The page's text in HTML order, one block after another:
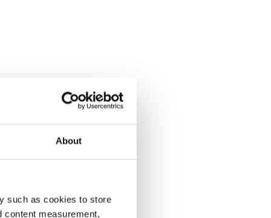
About
such as cookies to store
content measurement,